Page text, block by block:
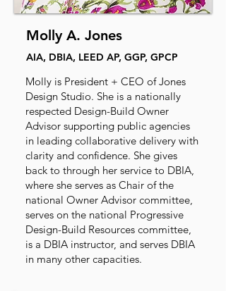
Molly A. Jones
AIA, DBIA, LEED AP, GGP, GPCP
Molly is President + CEO of Jones
Design Studio. She is a nationally
respected Design-Build Owner
Advisor supporting public agencies
in leading collaborative delivery with
clarity and confidence. She gives
back to through her service to DBIA,
where she serves as Chair of the
national Owner Advisor committee,
serves on the national Progressive
Design-Build Resources committee,
is a DBIA instructor, and serves DBIA
in many other capacities.